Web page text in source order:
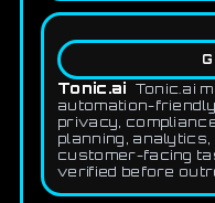
Tonic.ai Tonic.ai
automation-
privacy,
planning,
customer-facing
verified before